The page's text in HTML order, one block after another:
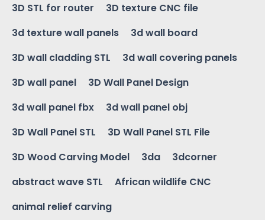
3D STL for router
3D texture CNC file
3d texture wall panels
3d wall board
3D wall cladding STL
3d wall covering panels
3D wall panel
3D Wall Panel Design
3d wall panel fbx
3d wall panel obj
3D Wall Panel STL
3D Wall Panel STL File
3D Wood Carving Model
3da
3dcorner
abstract wave STL
African wildlife CNC
animal relief carving